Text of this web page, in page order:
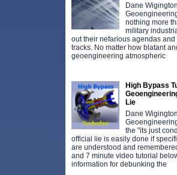
Dane Wigington
nothing more
military
out their nefarious agendas and
tracks. No matter how blatant
geoengineering atmospheric
High Bypass
Lie
Dane Wigington
the "its just
official lie is easily done if
are understood and
and 7 minute video tutorial
information for debunking the